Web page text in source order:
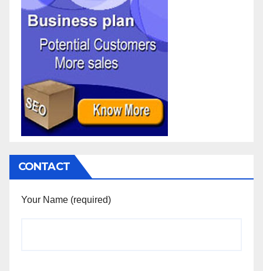
CONTACT
Your Name (required)